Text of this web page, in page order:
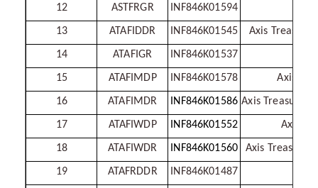
12 ASTFRGR INF846K01594
13 ATAFIDDR INF846K01545 Axis Treasury
14 ATAFIGR INF846K01537
15 ATAFIMDP INF846K01578 Axis
16 ATAFIMDR INF846K01586 Axis Treasury
17 ATAFIWDP INF846K01552 Axis
18 ATAFIWDR INF846K01560 Axis Treasury
19 ATAFRDDR INF846K01487